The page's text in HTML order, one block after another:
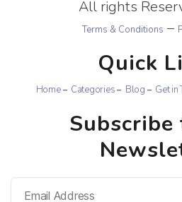
All rights
Terms & Conditions –
Quick
Home Categories Blog Get in